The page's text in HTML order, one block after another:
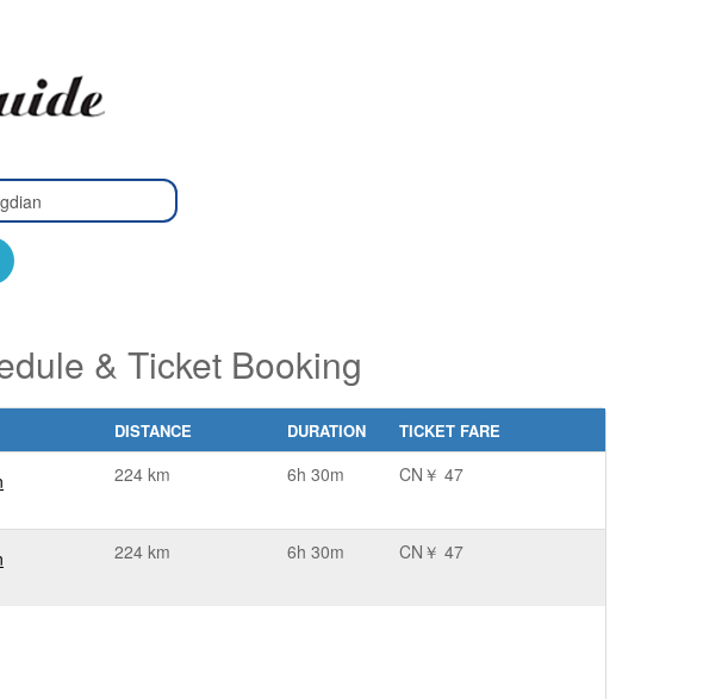
& Ticket Booking
DISTANCE DURATION TICKET FARE
224 km 6h 30m CN￥ 47
224 km 6h 30m CN￥ 47